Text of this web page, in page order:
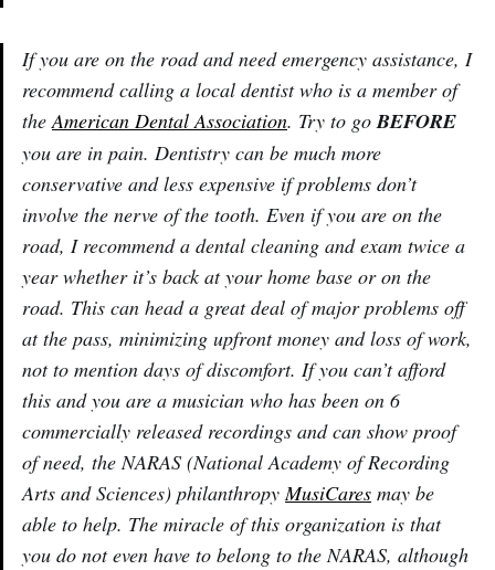
If you are on the road and need emergency assistance, I
recommend calling a local dentist who is a member of
the American Dental Association. Try to go BEFORE
you are in pain. Dentistry can be much more
conservative and less expensive if problems don’t
involve the nerve of the tooth. Even if you are on the
road, I recommend a dental cleaning and exam twice a
year whether it’s back at your home base or on the
road. This can head a great deal of major problems off
at the pass, minimizing upfront money and loss of work,
not to mention days of discomfort. If you can’t afford
this and you are a musician who has been on 6
commercially released recordings and can show proof
of need, the NARAS (National Academy of Recording
Arts and Sciences) philanthropy MusiCares may be
able to help. The miracle of this organization is that
you do not even have to belong to the NARAS, although